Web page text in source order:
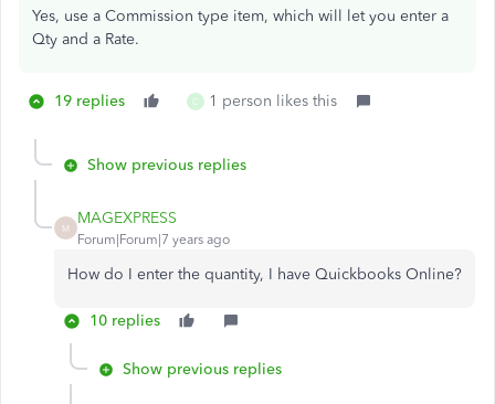
Yes, use a Commission type item, which will let you enter a
Qty and a Rate.
19 replies C 1 person likes this
Show previous replies
M
MAGEXPRESS
Forum|Forum|7 years ago
How do I enter the quantity, I have Quickbooks Online?
10 replies
Show previous replies